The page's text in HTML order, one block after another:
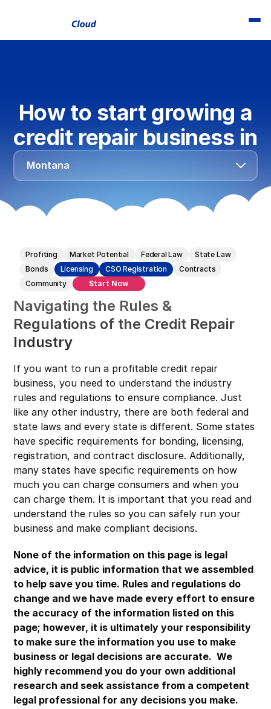
How to start growing a
credit repair business in
Montana
Alabama
Alaska
Arizona
Colorado
Connecticut
Delaware
Florida
Georgia
Hawaii
Idaho
Indiana
Iowa
Kansas
Kentucky
Louisiana
Maine
Maryland
Massachusetts
Michigan
Minnesota
Mississippi
Missouri
Montana
Nebraska
Profiting Market Potential Federal Law
State Law
Bonds
Licensing CSO Registration
Contracts
Community
Start Now
Navigating the Rules &
Regulations of the Credit Repair
Industry
If you want to run a profitable credit repair
business, you need to understand the industry
rules and regulations to ensure compliance. Just
like any other industry, there are both federal and
state laws and every state is different. Some states
have specific requirements for bonding, licensing,
registration, and contract disclosure. Additionally,
many states have specific requirements on how
much you can charge consumers and when you
can charge them. It is important that you read and
understand the rules so you can safely run your
business and make compliant decisions.
None of the information on this page is legal
advice, it is public information that we assembled
to help save you time. Rules and regulations do
change and we have made every effort to ensure
the accuracy of the information listed on this
page; however, it is ultimately your responsibility
to make sure the information you use to make
business or legal decisions are accurate. We
highly recommend you do your own additional
research and seek assistance from a competent
legal professional for any decisions you make.